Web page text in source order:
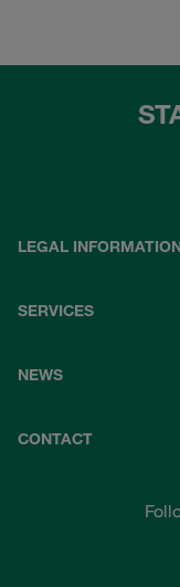
LEGAL
SERVICES
NEWS
CONTACT